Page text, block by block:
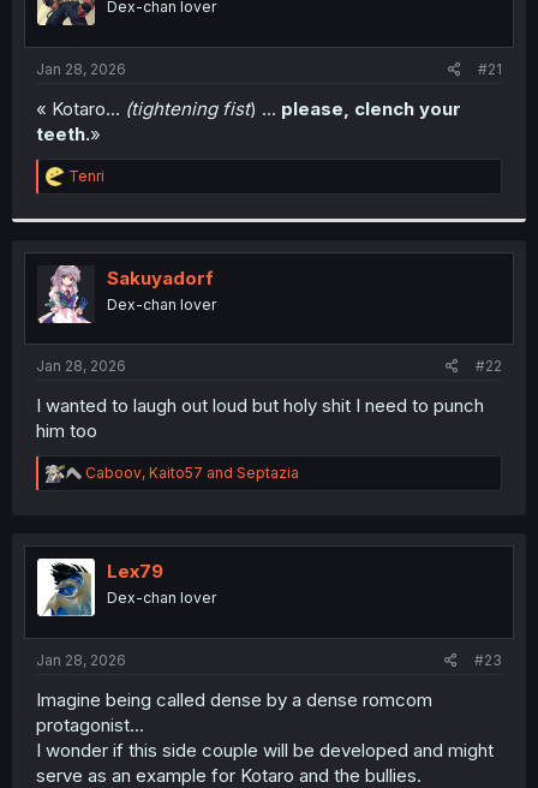
s
t
Dex-chan lover
Jan 28, 2026 #21
« Kotaro… (tightening fist) … please, clench your
teeth.»
R
e
t
i
o
n
s
:
Tenri
Sakuyadorf
Dex-chan lover
Jan 28, 2026 #22
I wanted to laugh out loud but holy shit I need to punch
him too
R
e
t
i
o
n
Caboov, Kaito57 and Septazia
Lex79
Dex-chan lover
Jan 28, 2026 #23
Imagine being called dense by a dense romcom
protagonist...
I wonder if this side couple will be developed and might
serve as an example for Kotaro and the bullies.